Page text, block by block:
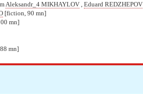
Aleksandr_4 MIKHAYLOV Eduard REDZHEPOV
[fiction, 90 mn]
mn]
mn]